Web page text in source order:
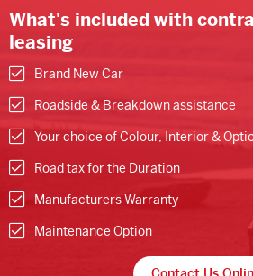
What's included with
leasing
Brand New Car
Roadside & Breakdown assistance
Your choice of Colour, Interior &
Road tax for the Duration
Manufacturers Warranty
Maintenance Option